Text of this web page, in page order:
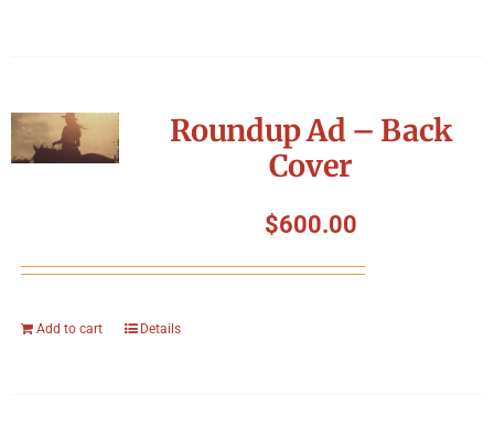
Roundup Ad – Back
Cover
$600.00
Add to cart Details